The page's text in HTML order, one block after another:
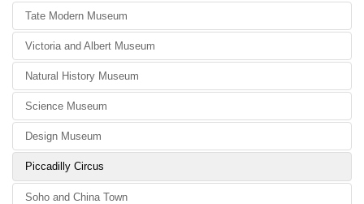
Tate Modern Museum
Victoria and Albert Museum
Natural History Museum
Science Museum
Design Museum
Piccadilly Circus
Soho and China Town